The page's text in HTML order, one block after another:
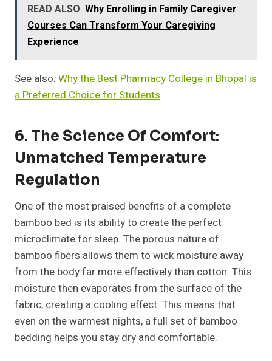
READ ALSO Why Enrolling in Family Caregiver
Courses Can Transform Your Caregiving
Experience
See also: Why the Best Pharmacy College in Bhopal is
a Preferred Choice for Students
6. The Science Of Comfort:
Unmatched Temperature
Regulation
One of the most praised benefits of a complete
bamboo bed is its ability to create the perfect
microclimate for sleep. The porous nature of
bamboo fibers allows them to wick moisture away
from the body far more effectively than cotton. This
moisture then evaporates from the surface of the
fabric, creating a cooling effect. This means that
even on the warmest nights, a full set of bamboo
bedding helps you stay dry and comfortable.